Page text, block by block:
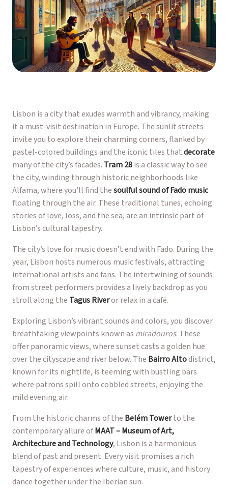
Lisbon is a city that exudes warmth and vibrancy, making
it a must-visit destination in Europe. The sunlit streets
invite you to explore their charming corners, flanked by
pastel-colored buildings and the iconic tiles thatdecorate
many of the city’s facades. Tram 28is a classic way to see
the city, winding through historic neighborhoods like
Alfama, where you’ll find thesoulful sound of Fado music
floating through the air. These traditional tunes, echoing
stories of love, loss, and the sea, are an intrinsic part of
Lisbon’s cultural tapestry.
The city’s love for music doesn’t end with Fado. During the
year, Lisbon hosts numerous music festivals, attracting
international artists and fans. The intertwining of sounds
from street performers provides a lively backdrop as you
stroll along the Tagus Riveror relax in a café.
Exploring Lisbon’s vibrant sounds and colors, you discover
breathtaking viewpoints known as miradouros. These
offer panoramic views, where sunset casts a golden hue
over the cityscape and river below. The Bairro Altodistrict,
known for its nightlife, is teeming with bustling bars
where patrons spill onto cobbled streets, enjoying the
mild evening air.
From the historic charms of the Belém Towerto the
contemporary allure ofMAAT – Museum of Art,
Architecture and Technology, Lisbon is a harmonious
blend of past and present. Every visit promises a rich
tapestry of experiences where culture, music, and history
dance together under the Iberian sun.